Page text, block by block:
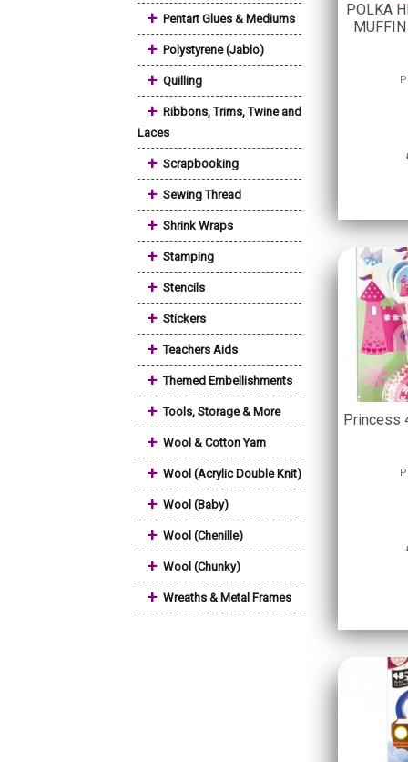
+ Pentart Glues & Mediums
+ Polystyrene (Jablo)
+ Quilling
+ Ribbons, Trims, Twine and
Laces
+ Scrapbooking
+ Sewing Thread
+ Shrink Wraps
+ Stamping
+ Stencils
+ Stickers
+ Teachers Aids
+ Themed Embellishments
+ Tools, Storage & More
+ Wool & Cotton Yarn
+ Wool (Acrylic Double Knit)
+ Wool (Baby)
+ Wool (Chenille)
+ Wool (Chunky)
+ Wreaths & Metal Frames
POLKA
Princess